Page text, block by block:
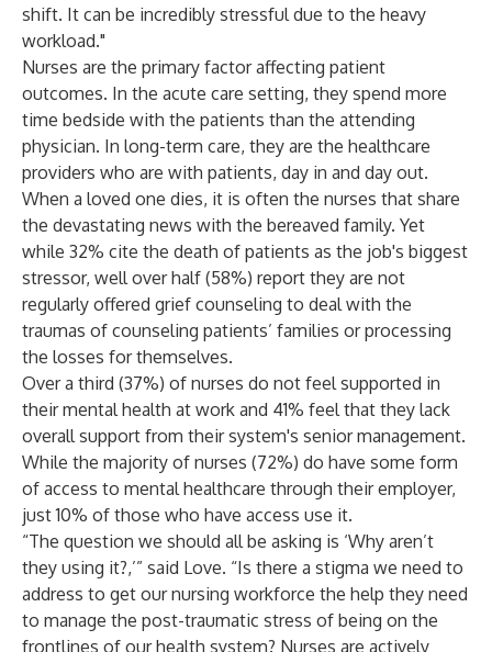
shift. It can be incredibly stressful due to the heavy
workload."
Nurses are the primary factor affecting patient
outcomes. In the acute care setting, they spend more
time bedside with the patients than the attending
physician. In long-term care, they are the healthcare
providers who are with patients, day in and day out.
When a loved one dies, it is often the nurses that share
the devastating news with the bereaved family. Yet
while 32% cite the death of patients as the job's biggest
stressor, well over half (58%) report they are not
regularly offered grief counseling to deal with the
traumas of counseling patients’ families or processing
the losses for themselves.
Over a third (37%) of nurses do not feel supported in
their mental health at work and 41% feel that they lack
overall support from their system's senior management.
While the majority of nurses (72%) do have some form
of access to mental healthcare through their employer,
just 10% of those who have access use it.
“The question we should all be asking is ‘Why aren’t
they using it?,’” said Love. “Is there a stigma we need to
address to get our nursing workforce the help they need
to manage the post-traumatic stress of being on the
frontlines of our health system? Nurses are actively